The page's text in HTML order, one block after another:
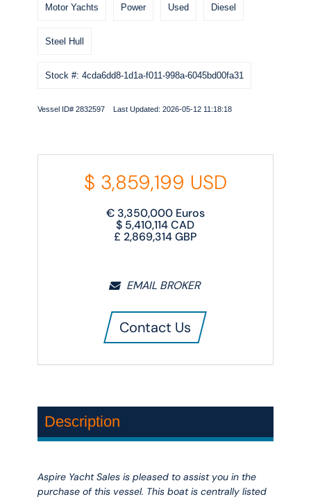
Motor Yachts Power Used Diesel
Steel Hull
Stock #: 4cda6dd8-1d1a-f011-998a-6045bd00fa31
Vessel ID# 2832597 Last Updated: 2026-05-12 11:18:18
$ 3,859,199 USD
€ 3,350,000Euros
$ 5,410,114CAD
£ 2,869,314GBP
EMAIL BROKER
Contact Us
Description
Aspire Yacht Sales is pleased to assist you in the
purchase of this vessel. This boat is centrally listed